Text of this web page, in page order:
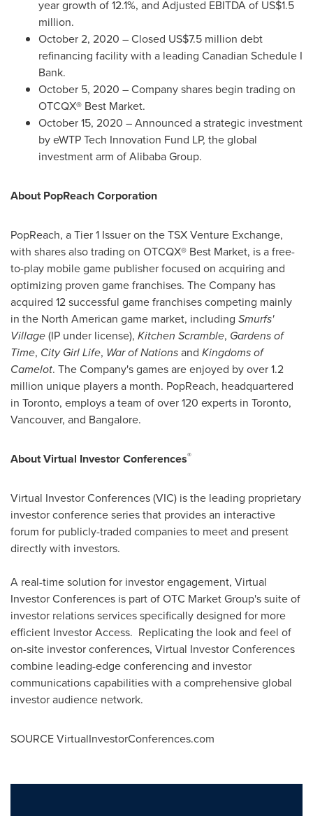
year growth of 12.1%, and Adjusted EBITDA of US$1.5
million.
October 2, 2020 – Closed US$7.5 million debt
refinancing facility with a leading Canadian Schedule I
Bank.
October 5, 2020 – Company shares begin trading on
OTCQX® Best Market.
October 15, 2020 – Announced a strategic investment
by eWTP Tech Innovation Fund LP, the global
investment arm of Alibaba Group.
About PopReach Corporation
PopReach, a Tier 1 Issuer on the TSX Venture Exchange,
with shares also trading on OTCQX® Best Market, is a free-
to-play mobile game publisher focused on acquiring and
optimizing proven game franchises. The Company has
acquired 12 successful game franchises competing mainly
in the North American game market, including Smurfs'
Village(IP under license), Kitchen Scramble, Gardens of
Time, City Girl Life, War of Nationsand Kingdoms of
Camelot. The Company's games are enjoyed by over 1.2
million unique players a month. PopReach, headquartered
in Toronto, employs a team of over 120 experts in Toronto,
Vancouver, and Bangalore.
About Virtual Investor Conferences®
Virtual Investor Conferences (VIC) is the leading proprietary
investor conference series that provides an interactive
forum for publicly-traded companies to meet and present
directly with investors.
A real-time solution for investor engagement, Virtual
Investor Conferences is part of OTC Market Group's suite of
investor relations services specifically designed for more
efficient Investor Access. Replicating the look and feel of
on-site investor conferences, Virtual Investor Conferences
combine leading-edge conferencing and investor
communications capabilities with a comprehensive global
investor audience network.
SOURCE VirtualInvestorConferences.com